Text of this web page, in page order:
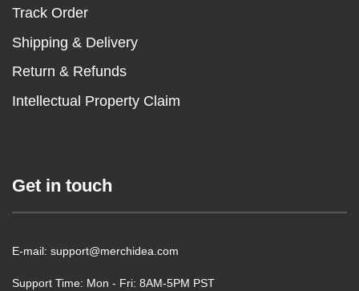
Track Order
Shipping & Delivery
Return & Refunds
Intellectual Property Claim
Get in touch
E-mail: support@merchidea.com
Support Time: Mon - Fri: 8AM-5PM PST